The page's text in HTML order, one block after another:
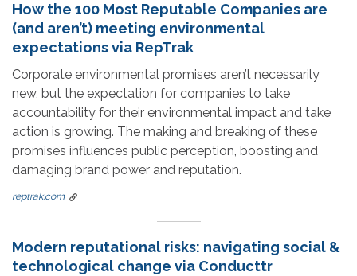
How the 100 Most Reputable Companies are
(and aren’t) meeting environmental
expectations via RepTrak
Corporate environmental promises aren’t necessarily
new, but the expectation for companies to take
accountability for their environmental impact and take
action is growing. The making and breaking of these
promises influences public perception, boosting and
damaging brand power and reputation.
reptrak.com
Modern reputational risks: navigating social &
technological change via Conducttr